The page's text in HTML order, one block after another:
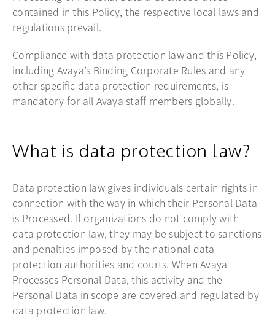
contained in this Policy, the respective local laws and
regulations prevail.
Compliance with data protection law and this Policy,
including Avaya’s Binding Corporate Rules and any
other specific data protection requirements, is
mandatory for all Avaya staff members globally.
What is data protection law?
Data protection law gives individuals certain rights in
connection with the way in which their Personal Data
is Processed. If organizations do not comply with
data protection law, they may be subject to sanctions
and penalties imposed by the national data
protection authorities and courts. When Avaya
Processes Personal Data, this activity and the
Personal Data in scope are covered and regulated by
data protection law.